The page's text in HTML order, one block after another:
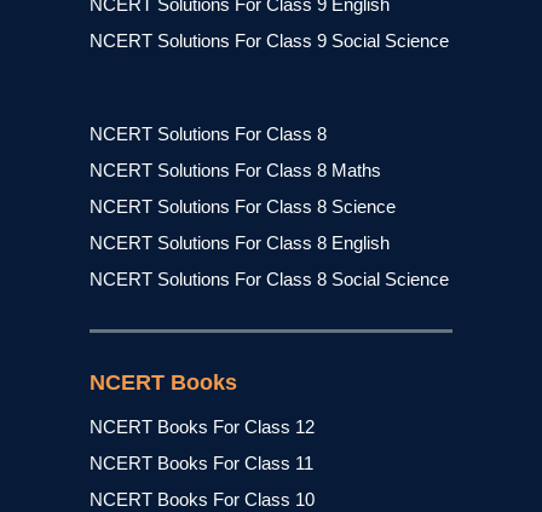
NCERT Solutions For Class 9 English
NCERT Solutions For Class 9 Social Science
NCERT Solutions For Class 8
NCERT Solutions For Class 8 Maths
NCERT Solutions For Class 8 Science
NCERT Solutions For Class 8 English
NCERT Solutions For Class 8 Social Science
NCERT Books
NCERT Books For Class 12
NCERT Books For Class 11
NCERT Books For Class 10